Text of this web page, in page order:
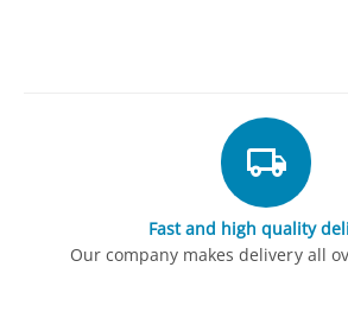
Fast and high quality
Our company makes delivery all